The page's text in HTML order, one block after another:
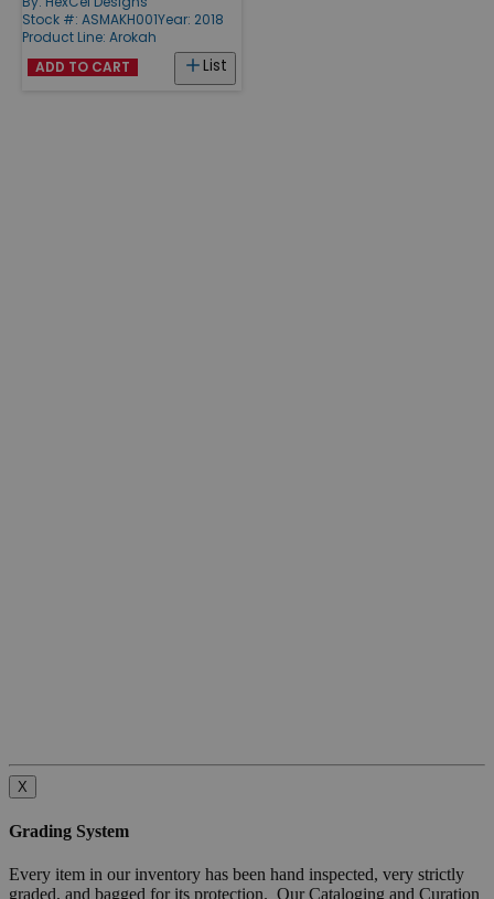
Stock #: ASMAKH001Year: 2018
Product Line: Arokah
List
ADD TO CART
X
Grading System
Every item in our inventory has been hand inspected, very strictly
graded, and bagged for its protection. Our Cataloging and Curation